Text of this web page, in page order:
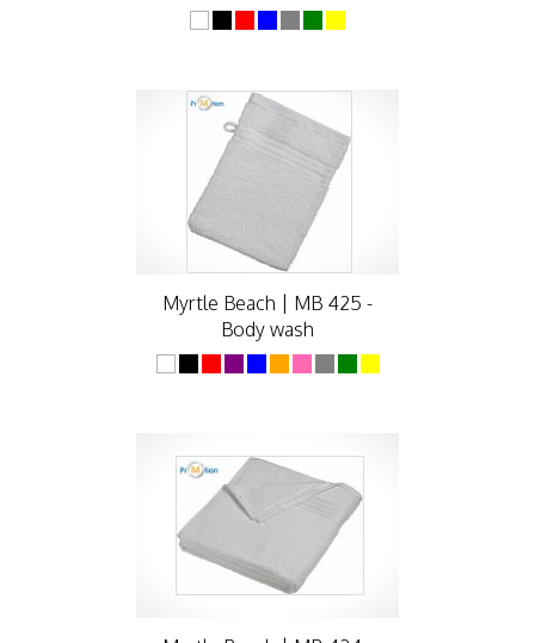
Myrtle Beach | MB 425 -
Body wash